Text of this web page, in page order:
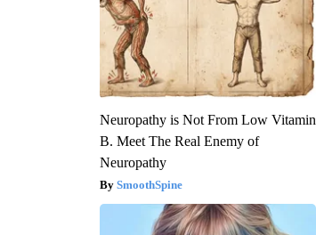
Neuropathy is Not From Low Vitamin
B. Meet The Real Enemy of
Neuropathy
SmoothSpine